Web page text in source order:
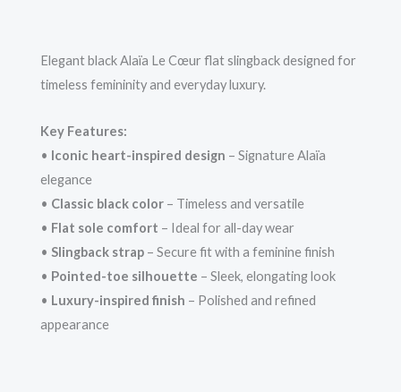
Elegant black Alaïa Le Cœur flat slingback designed for
timeless femininity and everyday luxury.
Key Features:
• Iconic heart-inspired design – Signature Alaïa
elegance
• Classic black color – Timeless and versatile
• Flat sole comfort – Ideal for all-day wear
• Slingback strap – Secure fit with a feminine finish
• Pointed-toe silhouette – Sleek, elongating look
• Luxury-inspired finish – Polished and refined
appearance